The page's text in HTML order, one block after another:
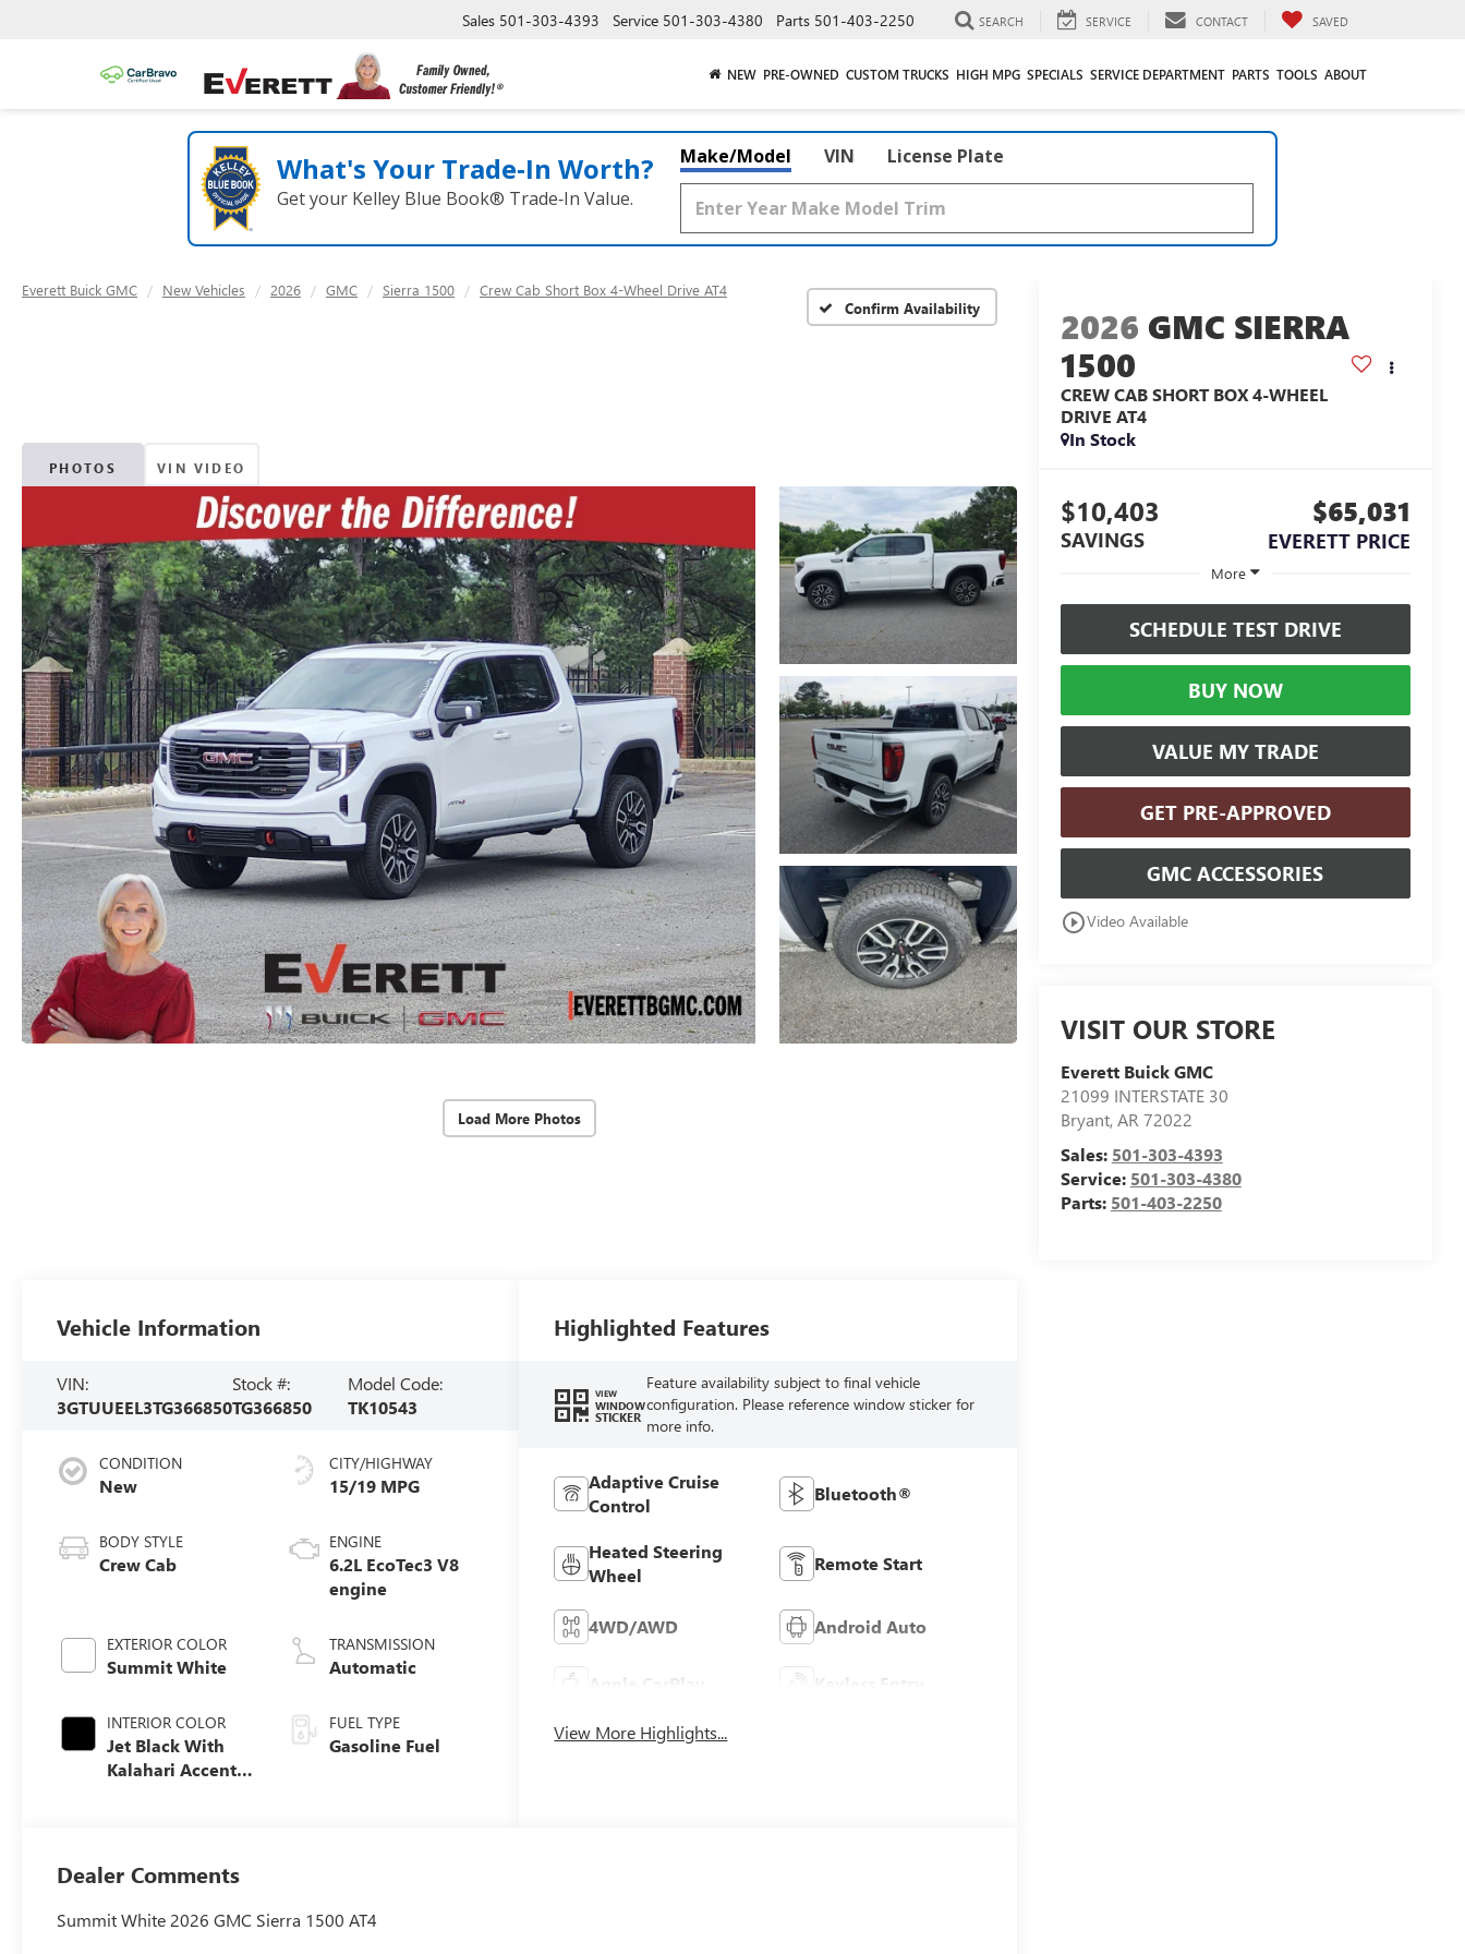
Sales 501-303-4393 Service 501-303-4380 Parts 501-403-2250 SEARCH SERVICE CONTACT SAVED
NEW PRE-OWNED CUSTOM TRUCKS HIGH MPG SPECIALS SERVICE DEPARTMENT PARTS TOOLS ABOUT
What's Your Trade‑In Worth?
Get your Kelley Blue Book® Trade‑In Value.
Make/Model VIN License Plate
Everett Buick GMC New Vehicles 2026 GMC Sierra 1500
Crew Cab Short Box 4-Wheel Drive AT4
Confirm Availability
PHOTOS VIN VIDEO
Load More Photos
2026 GMC SIERRA
1500
CREW CAB SHORT BOX 4-WHEEL
DRIVE AT4
In Stock
$10,403
SAVINGS
$65,031
EVERETT PRICE
More
SCHEDULE TEST DRIVE
BUY NOW
VALUE MY TRADE
GET PRE-APPROVED
GMC ACCESSORIES
play_circle_outlineVideo Available
VISIT OUR STORE
Everett Buick GMC
21099 INTERSTATE 30
Bryant,AR 72022
Sales: 501-303-4393
Service: 501-303-4380
Parts: 501-403-2250
Vehicle Information
VIN:
3GTUUEEL3TG366850
Stock #:
TG366850
Model Code:
TK10543
CONDITION
New
BODY STYLE
Crew Cab
EXTERIOR COLOR
Summit White
INTERIOR COLOR
Jet Black With
Kalahari Accents,
CITY/HIGHWAY
15/19 MPG
ENGINE
6.2L EcoTec3 V8
engine
TRANSMISSION
Automatic
FUEL TYPE
Gasoline Fuel
Highlighted Features
VIEW
WINDOW
STICKER
Feature availability subject to final vehicle
configuration. Please reference window sticker for
more info.
Adaptive Cruise
Control
Bluetooth®
Heated Steering
Wheel
Remote Start
4WD/AWD Android Auto
Apple CarPlay Keyless Entry
View More Highlights...
Dealer Comments
Summit White 2026 GMC Sierra 1500 AT4